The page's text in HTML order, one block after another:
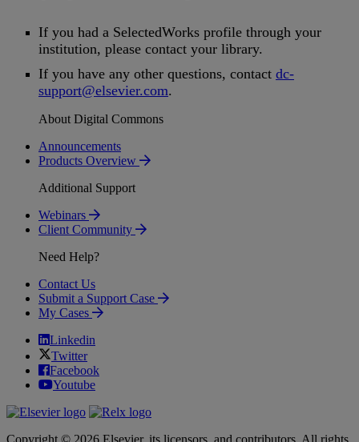
If you had a SelectedWorks profile through your
institution, please contact your library.
If you have any other questions, contact dc-
support@elsevier.com.
About Digital Commons
Announcements
Products Overview
Additional Support
Webinars
Client Community
Need Help?
Contact Us
Submit a Support Case
My Cases
Linkedin
Twitter
Facebook
Youtube
Copyright © 2026 Elsevier, its licensors, and contributors. All rights